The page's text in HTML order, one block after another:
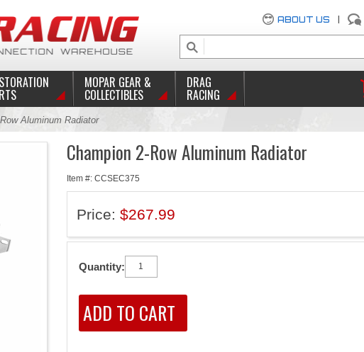
ABOUT US
MOPAR GEAR &
COLLECTIBLES
DRAG
RACING
Aluminum Radiator
Champion 2-Row Aluminum Radiator
Item #: CCSEC375
Price: $267.99
Quantity: